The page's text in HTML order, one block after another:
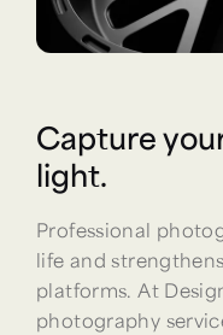
Capture
light.
Professional
life and
platforms. At
photography